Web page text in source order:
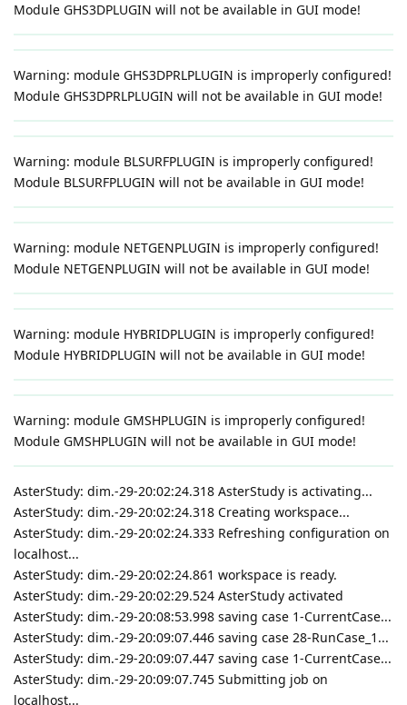
Module GHS3DPLUGIN will not be available in GUI mode!
Warning: module GHS3DPRLPLUGIN is improperly configured!
Module GHS3DPRLPLUGIN will not be available in GUI mode!
Warning: module BLSURFPLUGIN is improperly configured!
Module BLSURFPLUGIN will not be available in GUI mode!
Warning: module NETGENPLUGIN is improperly configured!
Module NETGENPLUGIN will not be available in GUI mode!
Warning: module HYBRIDPLUGIN is improperly configured!
Module HYBRIDPLUGIN will not be available in GUI mode!
Warning: module GMSHPLUGIN is improperly configured!
Module GMSHPLUGIN will not be available in GUI mode!
AsterStudy: dim.-29-20:02:24.318 AsterStudy is activating...
AsterStudy: dim.-29-20:02:24.318 Creating workspace...
AsterStudy: dim.-29-20:02:24.333 Refreshing configuration on
localhost...
AsterStudy: dim.-29-20:02:24.861 workspace is ready.
AsterStudy: dim.-29-20:02:29.524 AsterStudy activated
AsterStudy: dim.-29-20:08:53.998 saving case 1-CurrentCase...
AsterStudy: dim.-29-20:09:07.446 saving case 28-RunCase_1...
AsterStudy: dim.-29-20:09:07.447 saving case 1-CurrentCase...
AsterStudy: dim.-29-20:09:07.745 Submitting job on
localhost...